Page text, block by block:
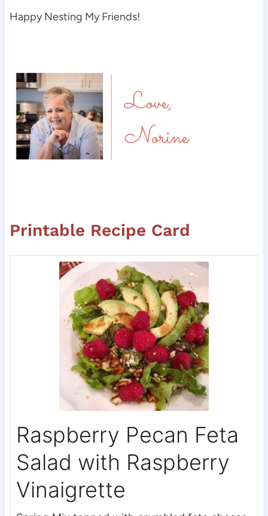
Happy Nesting My Friends!
Printable Recipe Card
Raspberry Pecan Feta
Salad with Raspberry
Vinaigrette